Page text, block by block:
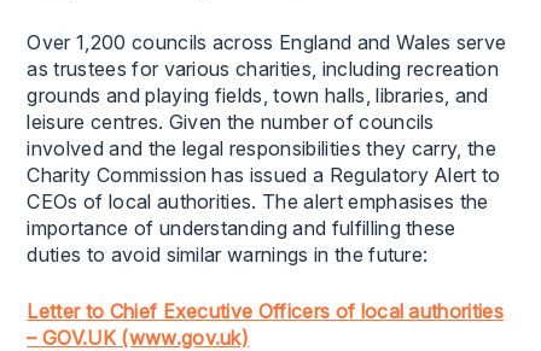
Over 1,200 councils across England and Wales serve
as trustees for various charities, including recreation
grounds and playing fields, town halls, libraries, and
leisure centres. Given the number of councils
involved and the legal responsibilities they carry, the
Charity Commission has issued a Regulatory Alert to
CEOs of local authorities. The alert emphasises the
importance of understanding and fulfilling these
duties to avoid similar warnings in the future:
Letter to Chief Executive Officers of local authorities
– GOV.UK (www.gov.uk)